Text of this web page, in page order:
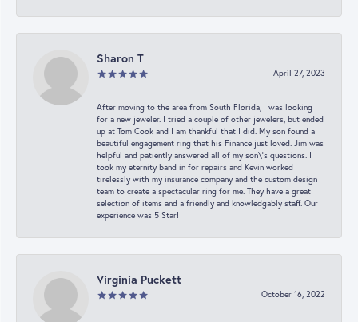
Sharon T
April 27, 2023
After moving to the area from South Florida, I was looking
for a new jeweler. I tried a couple of other jewelers, but ended
up at Tom Cook and I am thankful that I did. My son found a
beautiful engagement ring that his Finance just loved. Jim was
helpful and patiently answered all of my son\'s questions. I
took my eternity band in for repairs and Kevin worked
tirelessly with my insurance company and the custom design
team to create a spectacular ring for me. They have a great
selection of items and a friendly and knowledgably staff. Our
experience was 5 Star!
Virginia Puckett
October 16, 2022